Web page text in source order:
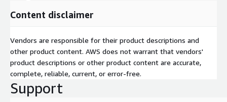
Content disclaimer
Vendors are responsible for their product descriptions and
other product content. AWS does not warrant that vendors'
product descriptions or other product content are accurate,
complete, reliable, current, or error-free.
Support